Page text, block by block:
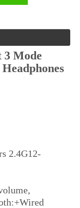
3 Mode
2.4G12-